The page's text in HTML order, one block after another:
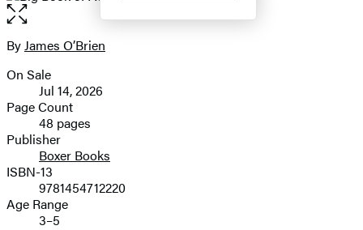
Open
the
full-
image
Contributors
ByJames O’Brien
Formats
and
Prices
On Sale
Jul 14, 2026
Page Count
48 pages
Publisher
Boxer Books
ISBN-13
9781454712220
Age Range
3–5